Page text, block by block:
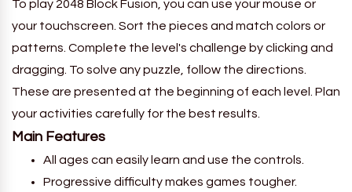
To play 2048 Block Fusion, you can use your mouse or
your touchscreen. Sort the pieces and match colors or
patterns. Complete the level's challenge by clicking and
dragging. To solve any puzzle, follow the directions.
These are presented at the beginning of each level. Plan
your activities carefully for the best results.
Main Features
All ages can easily learn and use the controls.
Progressive difficulty makes games tougher.